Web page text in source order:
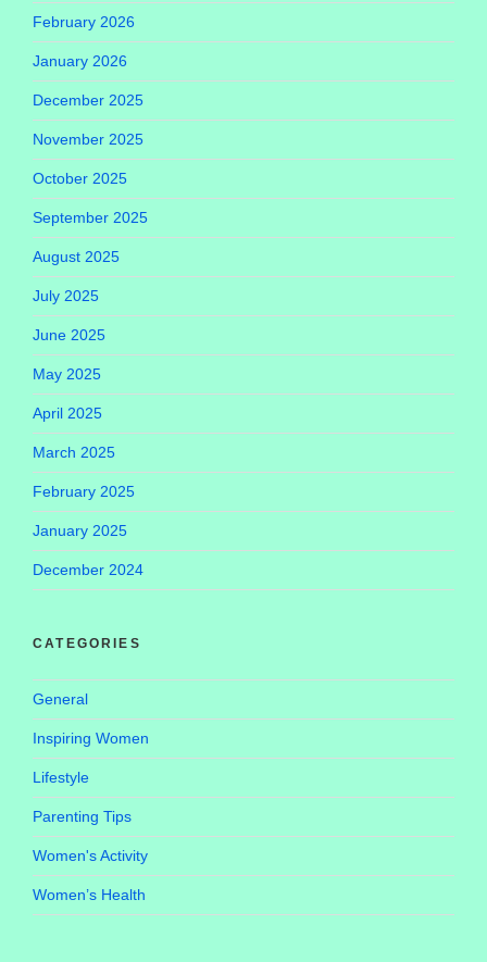
February 2026
January 2026
December 2025
November 2025
October 2025
September 2025
August 2025
July 2025
June 2025
May 2025
April 2025
March 2025
February 2025
January 2025
December 2024
CATEGORIES
General
Inspiring Women
Lifestyle
Parenting Tips
Women's Activity
Women’s Health